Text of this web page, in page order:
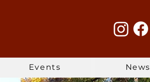
Events News